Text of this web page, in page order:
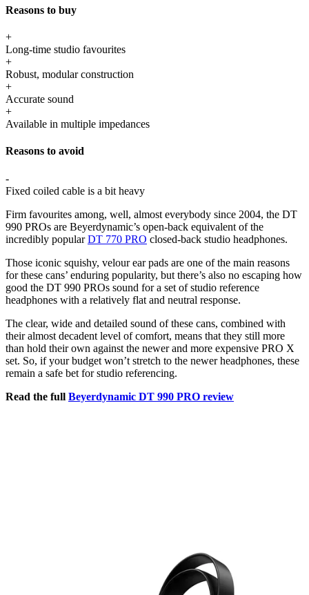
Reasons to buy
+
Long-time studio favourites
+
Robust, modular construction
+
Accurate sound
+
Available in multiple impedances
Reasons to avoid
-
Fixed coiled cable is a bit heavy
Firm favourites among, well, almost everybody since 2004, the DT
990 PROs are Beyerdynamic’s open-back equivalent of the
incredibly popularDT 770 PRO closed-back studio headphones.
Those iconic squishy, velour ear pads are one of the main reasons
for these cans’ enduring popularity, but there’s also no escaping how
good the DT 990 PROs sound for a set of studio reference
headphones with a relatively flat and neutral response.
The clear, wide and detailed sound of these cans, combined with
their almost decadent level of comfort, means that they still more
than hold their own against the newer and more expensive PRO X
set. So, if your budget won’t stretch to the newer headphones, these
remain a safe bet for studio referencing.
Read the full Beyerdynamic DT 990 PRO review